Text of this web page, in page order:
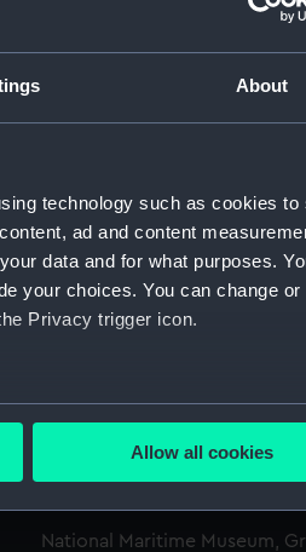
About
technology such as cookies to
ad and content
data and for what purposes.
your choices. You can change or
Privacy trigger icon.
to within several meters
in the
Allow all cookies
about using images
RMG Images.
PAG7857
Not on display
National Maritime Museum,